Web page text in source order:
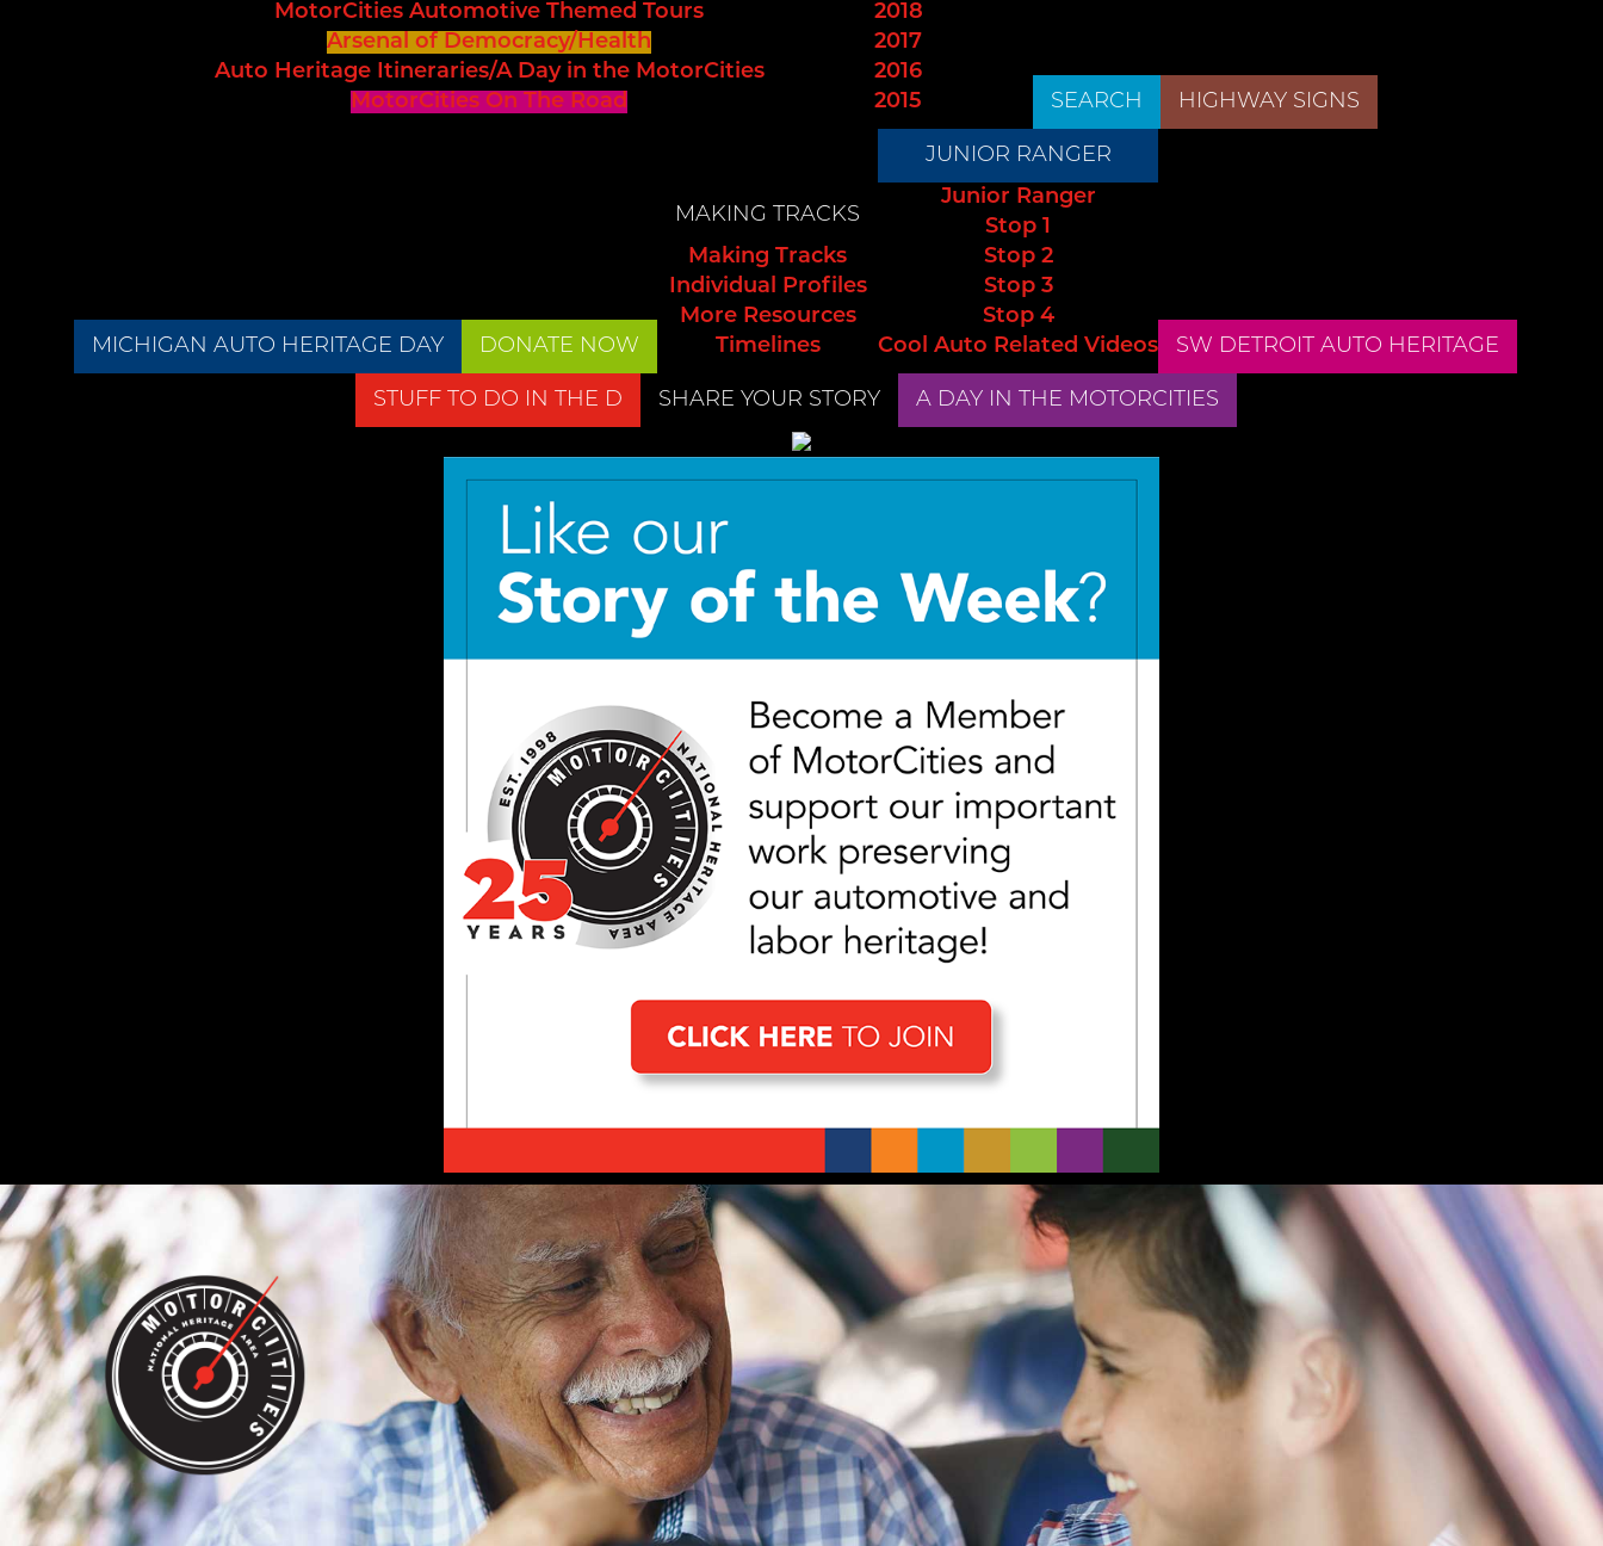
MotorCities Automotive Themed Tours
Arsenal of Democracy/Health
Auto Heritage Itineraries/A Day in the MotorCities
MotorCities On The Road
2018
2017
2016
2015
SEARCH HIGHWAY SIGNS
MICHIGAN AUTO HERITAGE DAY DONATE NOW
MAKING TRACKS
Making Tracks
Individual Profiles
More Resources
Timelines
JUNIOR RANGER
Junior Ranger
Stop 1
Stop 2
Stop 3
Stop 4
Cool Auto Related Videos
SW DETROIT AUTO HERITAGE
STUFF TO DO IN THE D SHARE YOUR STORY A DAY IN THE MOTORCITIES